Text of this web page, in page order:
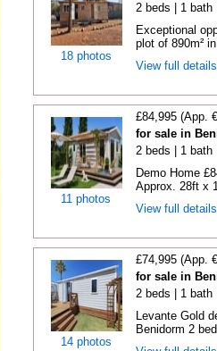
18 photos
2 beds | 1 bath
Exceptional
plot of 890m²
View full
11 photos
£84,995 (App.
for sale in
2 beds | 1 bath
Demo Home
Approx. 28ft x
View full
14 photos
£74,995 (App.
for sale in
2 beds | 1 bath
Levante Gold
Benidorm 2